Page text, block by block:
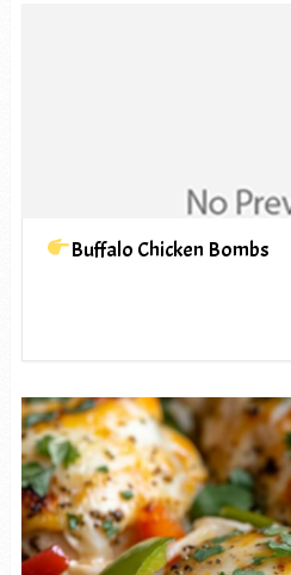
Buffalo Chicken Bombs